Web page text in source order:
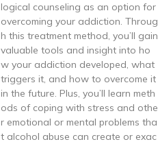
logical counseling as an option for
overcoming your addiction. Throug
h this treatment method, you’ll gain
valuable tools and insight into ho
w your addiction developed, what
triggers it, and how to overcome it
in the future. Plus, you’ll learn meth
ods of coping with stress and othe
r emotional or mental problems tha
t alcohol abuse can create or exac